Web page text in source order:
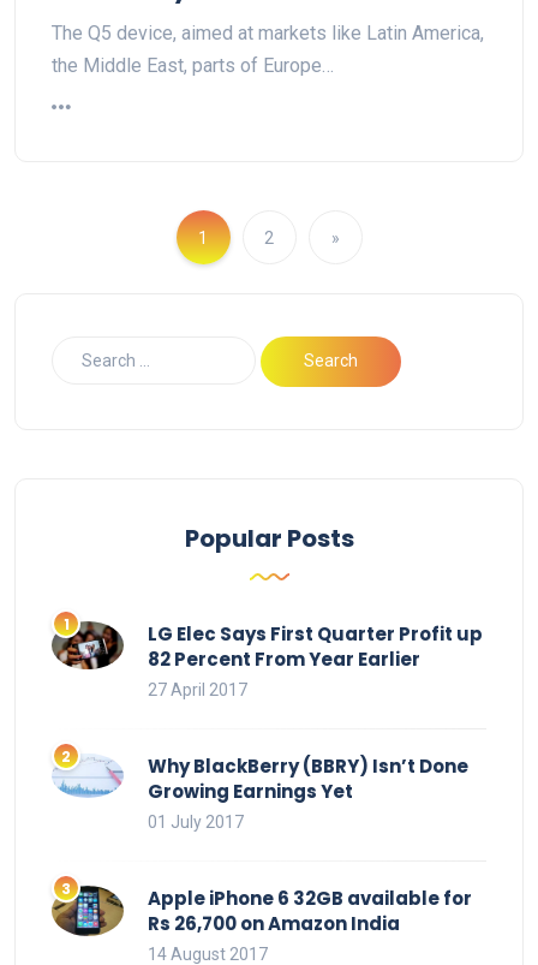
The Q5 device, aimed at markets like Latin America,
the Middle East, parts of Europe…
1 2 »
Popular Posts
LG Elec Says First Quarter Profit up
82 Percent From Year Earlier
27 April 2017
Why BlackBerry (BBRY) Isn’t Done
Growing Earnings Yet
01 July 2017
Apple iPhone 6 32GB available for
Rs 26,700 on Amazon India
14 August 2017